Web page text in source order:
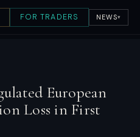
FOR TRADERS NEWS▾
European
Loss in First